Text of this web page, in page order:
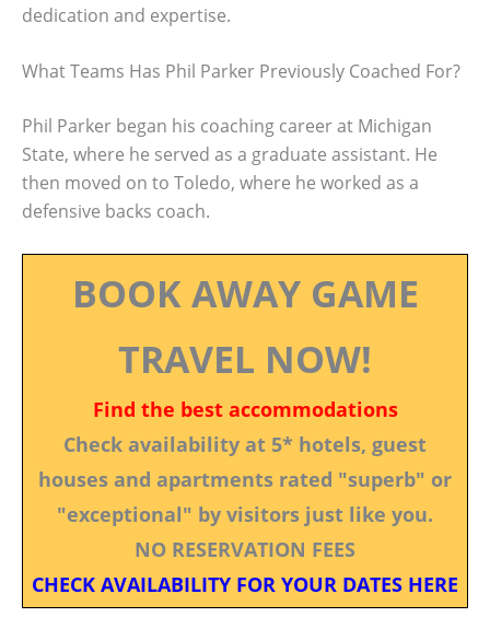
dedication and expertise.
What Teams Has Phil Parker Previously Coached For?
Phil Parker began his coaching career at Michigan
State, where he served as a graduate assistant. He
then moved on to Toledo, where he worked as a
defensive backs coach.
BOOK AWAY GAME
TRAVEL NOW!
Find the best accommodations
Check availability at 5* hotels, guest
houses and apartments rated "superb" or
"exceptional" by visitors just like you.
NO RESERVATION FEES
CHECK AVAILABILITY FOR YOUR DATES HERE